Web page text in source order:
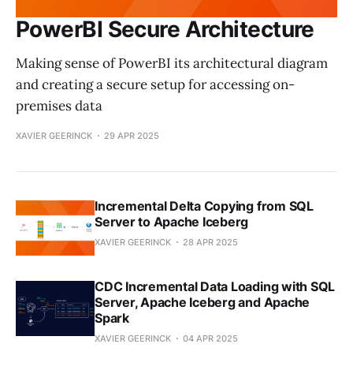
PowerBI Secure Architecture
Making sense of PowerBI its architectural diagram
and creating a secure setup for accessing on-
premises data
XAVIER GEERINCK 29 APR 2025
Incremental Delta Copying from SQL
Server to Apache Iceberg
XAVIER GEERINCK 28 APR 2025
CDC Incremental Data Loading with SQL
Server, Apache Iceberg and Apache
Spark
XAVIER GEERINCK 04 APR 2025